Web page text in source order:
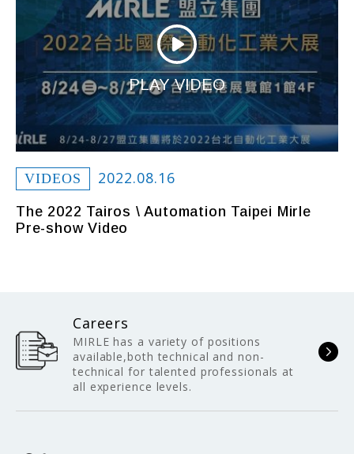
VIDEOS 2022.08.16
The 2022 Tairos \ Automation Taipei Mirle
Pre-show Video
PLAY VIDEO
Careers
MIRLE has a variety of positions
available,both technical and non-
technical for talented professionals at
all experience levels.